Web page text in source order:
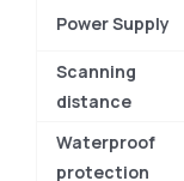
Power Supply
Scanning
distance
Waterproof
protection